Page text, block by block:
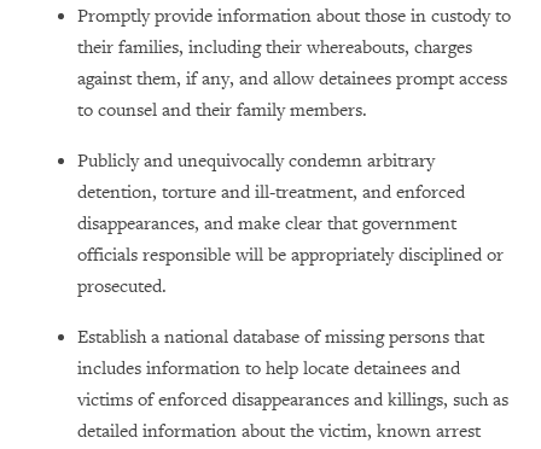
Promptly provide information about those in custody to
their families, including their whereabouts, charges
against them, if any, and allow detainees prompt access
to counsel and their family members.
Publicly and unequivocally condemn arbitrary
detention, torture and ill-treatment, and enforced
disappearances, and make clear that government
officials responsible will be appropriately disciplined or
prosecuted.
Establish a national database of missing persons that
includes information to help locate detainees and
victims of enforced disappearances and killings, such as
detailed information about the victim, known arrest